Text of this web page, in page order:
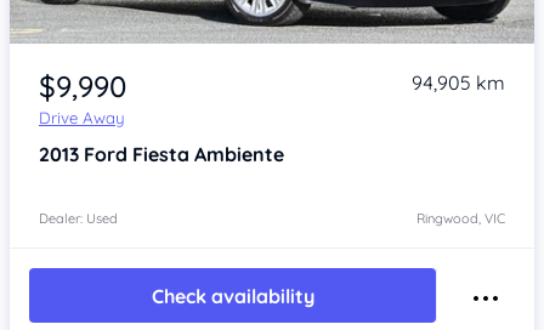
Item 1 of 4
$9,990
Drive Away
94,905 km
2013 Ford Fiesta Ambiente
Dealer: Used Ringwood, VIC
Check availability